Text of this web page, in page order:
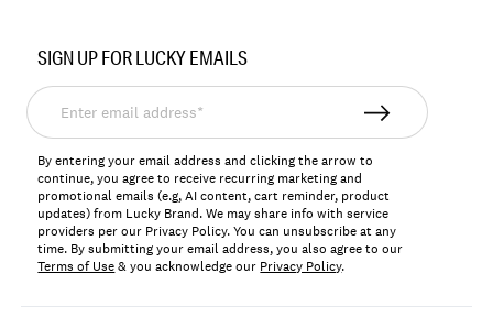
LKTESSTO
SIGN UP FOR LUCKY EMAILS
Enter
email
address*
By entering your email address and clicking the arrow to
continue, you agree to receive recurring marketing and
promotional emails (e.g, AI content, cart reminder, product
updates) from Lucky Brand. We may share info with service
providers per our Privacy Policy. You can unsubscribe at any
time. By submitting your email address, you also agree to our
Terms of Use& you acknowledge our Privacy Policy.